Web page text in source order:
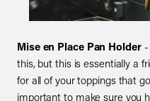
Mise en Place Pan Holder-
this, but this is essentially a
for all of your toppings that
important to make sure you